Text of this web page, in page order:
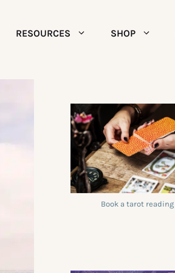
RESOURCES SHOP
Book a tarot reading